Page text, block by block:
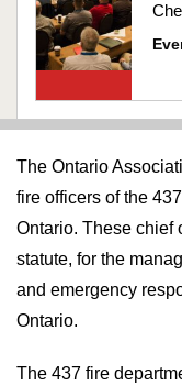
The Ontario
fire officers of the
Ontario. These chief
statute, for the
and emergency
Ontario.
The 437 fire